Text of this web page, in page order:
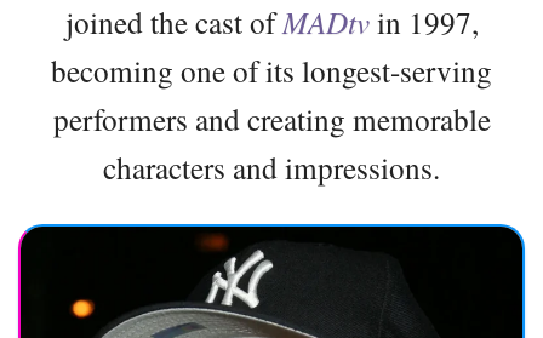
joined the cast ofMADtvin 1997,
becoming one of its longest-serving
performers and creating memorable
characters and impressions.